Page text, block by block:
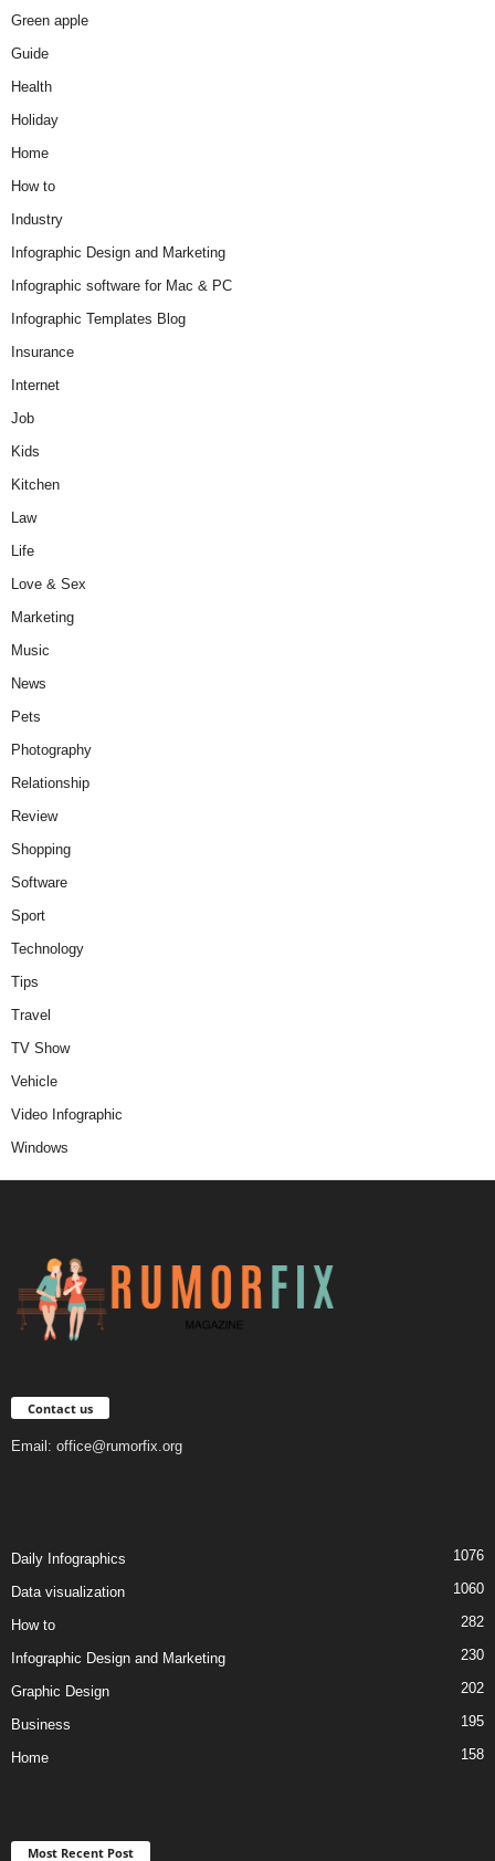
Green apple
Guide
Health
Holiday
Home
How to
Industry
Infographic Design and Marketing
Infographic software for Mac & PC
Infographic Templates Blog
Insurance
Internet
Job
Kids
Kitchen
Law
Life
Love & Sex
Marketing
Music
News
Pets
Photography
Relationship
Review
Shopping
Software
Sport
Technology
Tips
Travel
TV Show
Vehicle
Video Infographic
Windows
Contact us
Email: office@rumorfix.org
Daily Infographics 1076
Data visualization 1060
How to 282
Infographic Design and Marketing 230
Graphic Design 202
Business 195
Home 158
Most Recent Post